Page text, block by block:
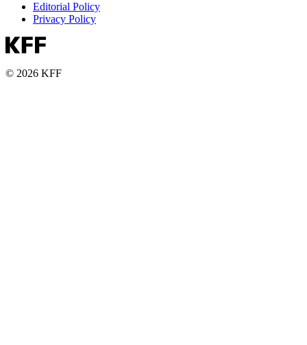
Editorial Policy
Privacy Policy
© 2026 KFF